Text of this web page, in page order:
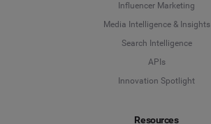
Influencer Marketing
Media Intelligence & Insights
Search Intelligence
APIs
Innovation Spotlight
Resources